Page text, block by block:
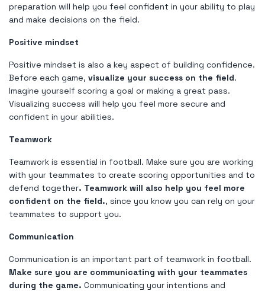
preparation will help you feel confident in your ability to play
and make decisions on the field.
Positive mindset
Positive mindset is also a key aspect of building confidence.
Before each game, visualize your success on the field.
Imagine yourself scoring a goal or making a great pass.
Visualizing success will help you feel more secure and
confident in your abilities.
Teamwork
Teamwork is essential in football. Make sure you are working
with your teammates to create scoring opportunities and to
defend together. Teamwork will also help you feel more
confident on the field., since you know you can rely on your
teammates to support you.
Communication
Communication is an important part of teamwork in football.
Make sure you are communicating with your teammates
during the game. Communicating your intentions and